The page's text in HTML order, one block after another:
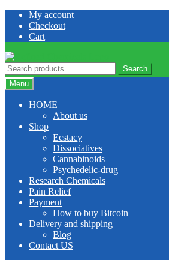
Skip
navigation
Skip
content
My account
Checkout
Cart
Search
for:
Search
Menu
HOME
About us
Shop
Ecstacy
Dissociatives
Cannabinoids
Psychedelic-drug
Research Chemicals
Pain Relief
Payment
How to buy Bitcoin
Delivery and shipping
Blog
Contact US